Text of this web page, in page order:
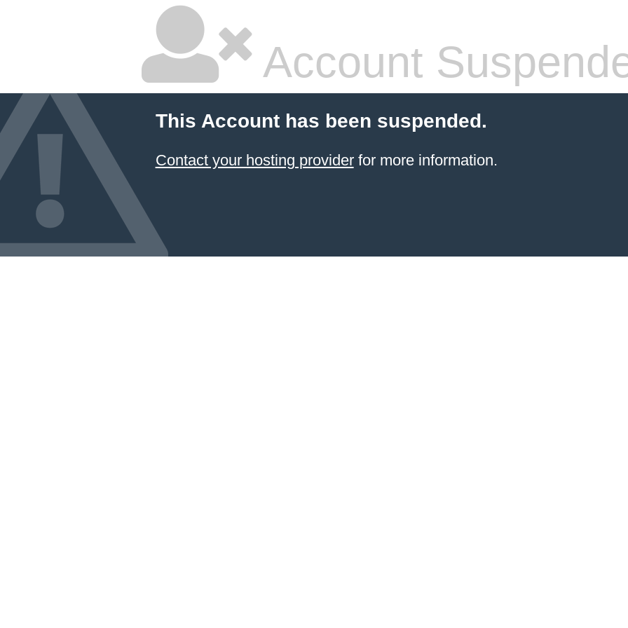
Account
This Account has been suspended.
Contact your hosting providerfor more information.